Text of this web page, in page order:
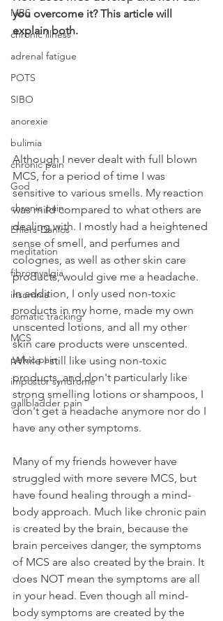
MBS
chronic illness
adrenal fatigue
POTS
SIBO
anorexie
bulimia
chronic pain
God
chronic pain
Ehlers-Danlos
meditation
fibromyalgia
insomnia
somatic tracking
MCS
pelvic pain
impostor syndrome
gallbladder pain
you overcome it? This article will
explain both.
Although I never dealt with full blown
MCS, for a period of time I was
sensitive to various smells. My reaction
was mild compared to what others are
dealing with. I mostly had a heightened
sense of smell, and perfumes and
colognes, as well as other skin care
products, would give me a headache.
In addition, I only used non-toxic
products in my home, made my own
unscented lotions, and all my other
skin care products were unscented.
While I still like using non-toxic
products, and don't particularly like
strong smelling lotions or shampoos, I
don't get a headache anymore nor do I
have any other symptoms.
Many of my friends however have
struggled with more severe MCS, but
have found healing through a mind-
body approach. Much like chronic pain
is created by the brain, because the
brain perceives danger, the symptoms
of MCS are also created by the brain. It
does NOT mean the symptoms are all
in your head. Even though all mind-
body symptoms are created by the